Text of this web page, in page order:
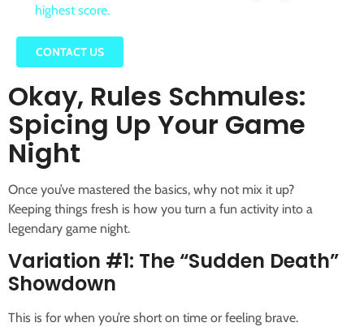
highest score.
CONTACT US
Okay, Rules Schmules:
Spicing Up Your Game
Night
Once you’ve mastered the basics, why not mix it up?
Keeping things fresh is how you turn a fun activity into a
legendary game night.
Variation #1: The “Sudden Death”
Showdown
This is for when you’re short on time or feeling brave.